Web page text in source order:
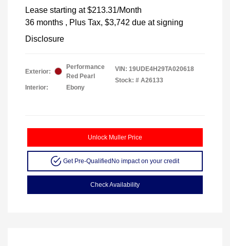
Lease starting at $213.31/Month
36 months , Plus Tax, $3,742 due at signing
Disclosure
Exterior:
Performance
Red Pearl
Interior:
Ebony
VIN: 19UDE4H29TA020618
Stock: # A26133
Unlock Muller Price
Get Pre-QualifiedNo impact on your credit
Check Availability